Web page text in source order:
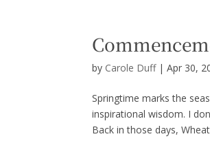
by Carole Duff|Apr 30,
Springtime marks the
inspirational wisdom. I
Back in those days,